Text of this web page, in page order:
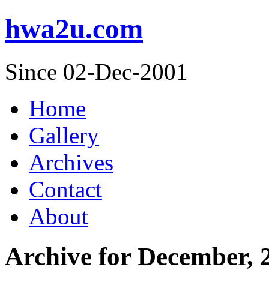
hwa2u.com
Since 02-Dec-2001
Home
Gallery
Archives
Contact
About
Archive for December,